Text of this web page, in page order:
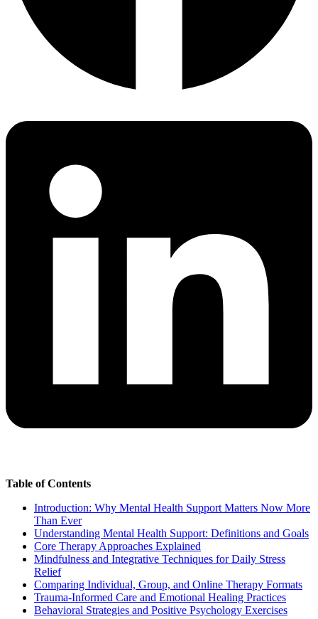
Table of Contents
Introduction: Why Mental Health Support Matters Now More
Than Ever
Understanding Mental Health Support: Definitions and Goals
Core Therapy Approaches Explained
Mindfulness and Integrative Techniques for Daily Stress
Relief
Comparing Individual, Group, and Online Therapy Formats
Trauma-Informed Care and Emotional Healing Practices
Behavioral Strategies and Positive Psychology Exercises